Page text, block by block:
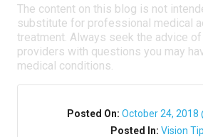
The content on this blog is not
substitute for professional medical
treatment. Always seek the advice
providers with questions you may
medical conditions.
Posted On: October 24, 2018
Posted In: Vision